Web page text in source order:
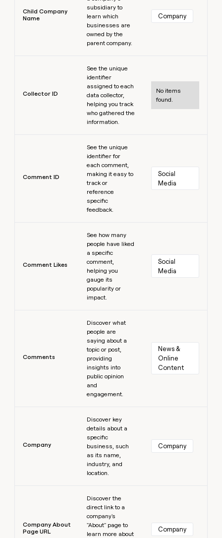
Child Company
Name
subsidiary to
learn which
businesses are
owned by the
parent company.
Company
Collector ID
See the unique
identifier
assigned to each
data collector,
helping you track
who gathered the
information.
No items
found.
Comment ID
See the unique
identifier for
each comment,
making it easy to
track or
reference
specific
feedback.
Social
Media
Comment Likes
See how many
people have liked
a specific
comment,
helping you
gauge its
popularity or
impact.
Social
Media
Comments
Discover what
people are
saying about a
topic or post,
providing
insights into
public opinion
and
engagement.
News &
Online
Content
Company
Discover key
details about a
specific
business, such
as its name,
industry, and
location.
Company
Company About
Page URL
Discover the
direct link to a
company's
"About" page to
learn more about
Company